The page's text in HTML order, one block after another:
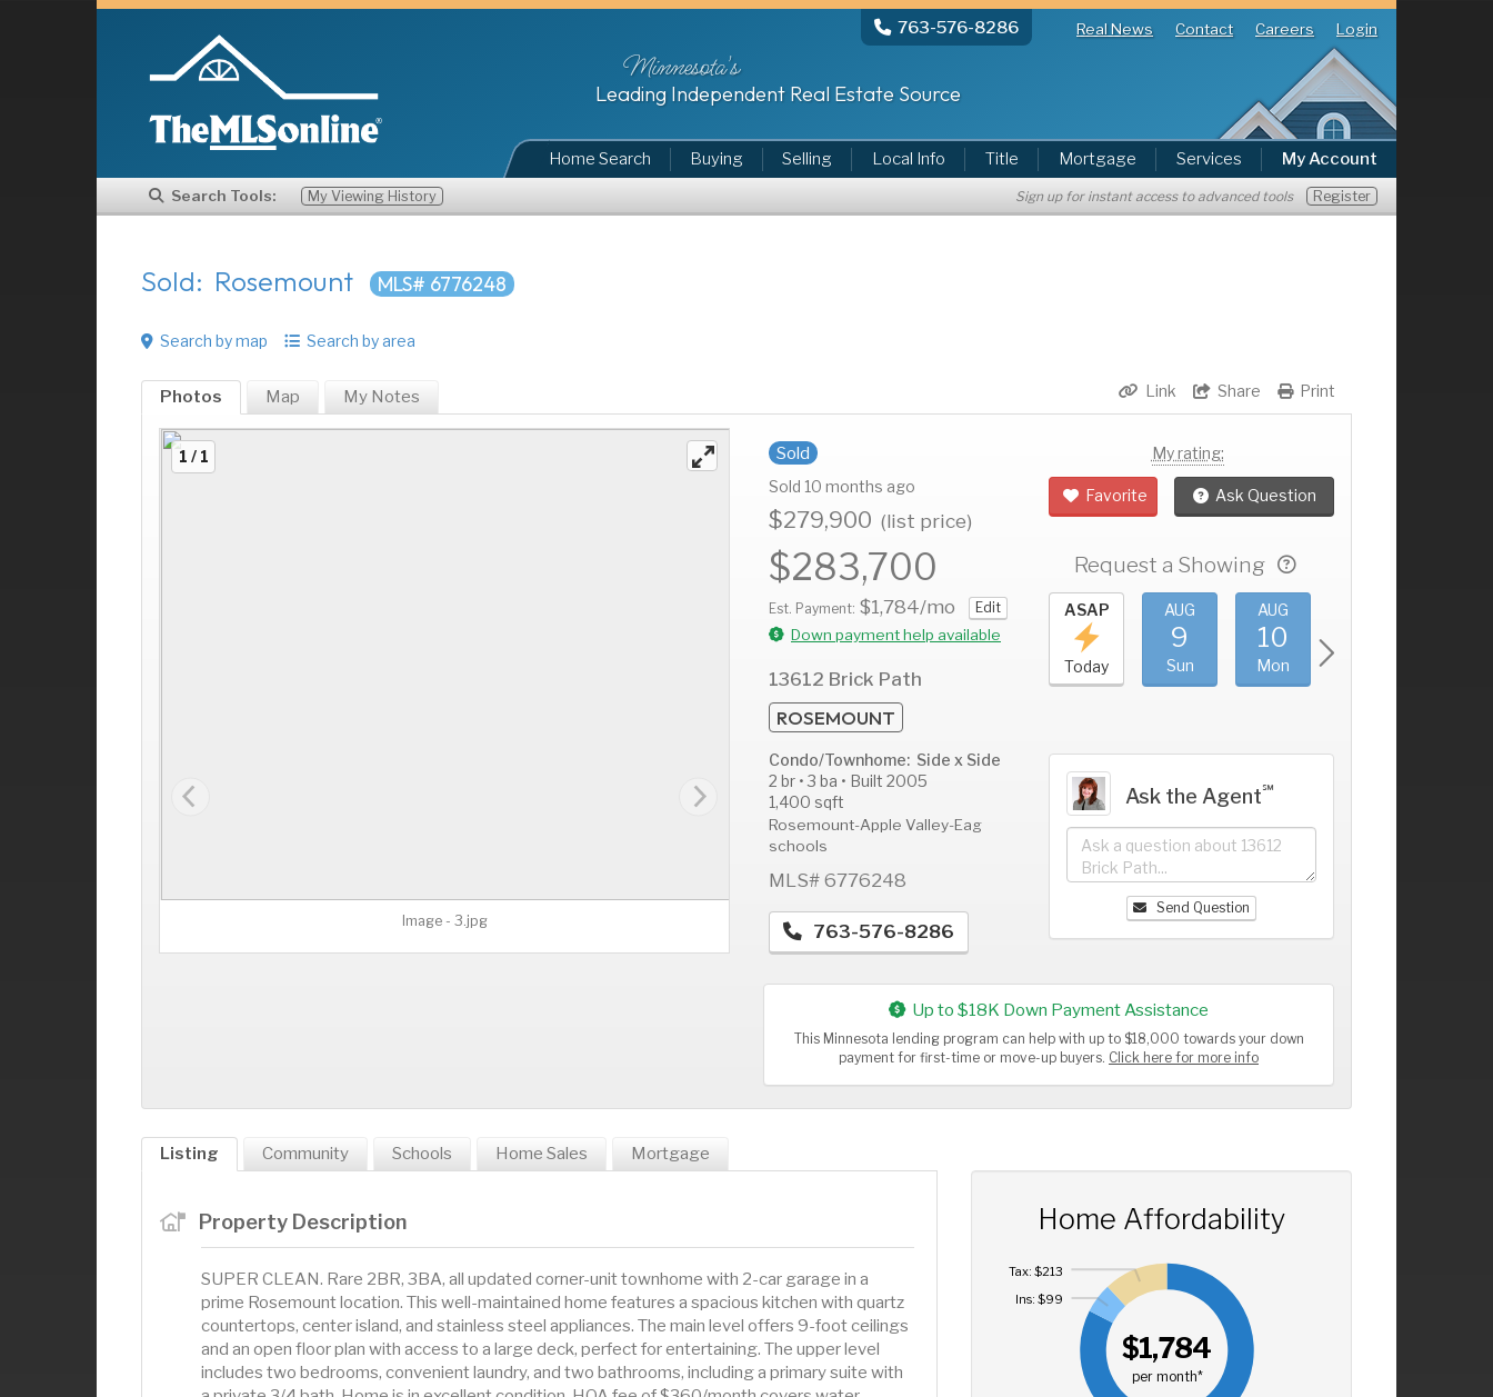
763-576-8286 Real News Contact Careers Login
Minnesota's
Leading Independent Real Estate Source
Home Search Buying Selling Local Info Title Mortgage Services My Account
Search Tools: My Viewing History Sign up for instant access to advanced tools Register
Sold: Rosemount MLS# 6776248
Search by map Search by area
Print
Share
Link
Photos Map My Notes
1 / 1
Image - 3.jpg
Sold
Sold 10 months ago
$279,900 (list price)
$283,700
Est. Payment: $1,784/mo Edit
Down payment help available
13612 Brick Path
ROSEMOUNT
Condo/Townhome: Side x Side
2 br • 3 ba • Built 2005
1,400 sqft
Rosemount-Apple Valley-Eag
schools
MLS# 6776248
763-576-8286
My rating:
Favorite Ask Question
Request a Showing
AUG
13
AUG
14
AUG
15
ASAP
Today
AUG
9
Sun
AUG
10
Mon
Ask the Agent℠
Send Question
Up to $18K Down Payment Assistance
This Minnesota lending program can help with up to $18,000 towards your down
payment for first-time or move-up buyers. Click here for more info
Listing Community Schools Home Sales Mortgage
Property Description
SUPER CLEAN. Rare 2BR, 3BA, all updated corner-unit townhome with 2-car garage in a
prime Rosemount location. This well-maintained home features a spacious kitchen with quartz
countertops, center island, and stainless steel appliances. The main level offers 9-foot ceilings
and an open floor plan with access to a large deck, perfect for entertaining. The upper level
includes two bedrooms, convenient laundry, and two bathrooms, including a primary suite with
Home Affordability
$1,784
per month*
Ins: $99
Tax: $213